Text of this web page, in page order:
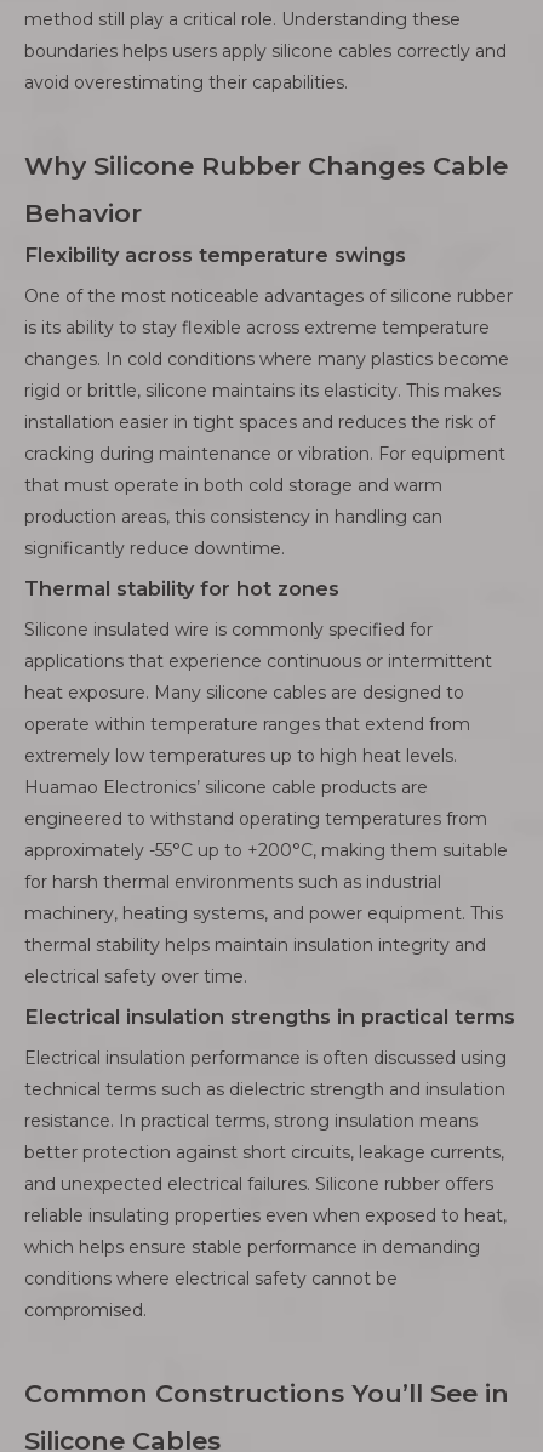
method still play a critical role. Understanding these
boundaries helps users apply silicone cables correctly and
avoid overestimating their capabilities.
Why Silicone Rubber Changes Cable
Behavior
Flexibility across temperature swings
One of the most noticeable advantages of silicone rubber
is its ability to stay flexible across extreme temperature
changes. In cold conditions where many plastics become
rigid or brittle, silicone maintains its elasticity. This makes
installation easier in tight spaces and reduces the risk of
cracking during maintenance or vibration. For equipment
that must operate in both cold storage and warm
production areas, this consistency in handling can
significantly reduce downtime.
Thermal stability for hot zones
Silicone insulated wire is commonly specified for
applications that experience continuous or intermittent
heat exposure. Many silicone cables are designed to
operate within temperature ranges that extend from
extremely low temperatures up to high heat levels.
Huamao Electronics’ silicone cable products are
engineered to withstand operating temperatures from
approximately -55°C up to +200°C, making them suitable
for harsh thermal environments such as industrial
machinery, heating systems, and power equipment. This
thermal stability helps maintain insulation integrity and
electrical safety over time.
Electrical insulation strengths in practical terms
Electrical insulation performance is often discussed using
technical terms such as dielectric strength and insulation
resistance. In practical terms, strong insulation means
better protection against short circuits, leakage currents,
and unexpected electrical failures. Silicone rubber offers
reliable insulating properties even when exposed to heat,
which helps ensure stable performance in demanding
conditions where electrical safety cannot be
compromised.
Common Constructions You’ll See in
Silicone Cables